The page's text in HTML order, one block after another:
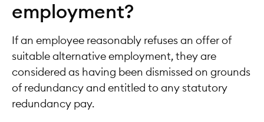
employment?
If an employee reasonably refuses an offer of
suitable alternative employment, they are
considered as having been dismissed on grounds
of redundancy and entitled to any statutory
redundancy pay.